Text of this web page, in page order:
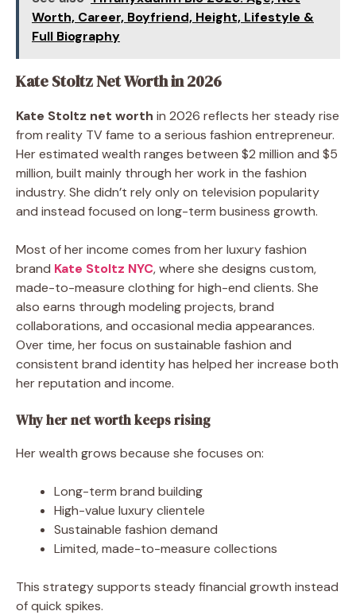
Worth, Career, Boyfriend, Height, Lifestyle &
Full Biography
Kate Stoltz Net Worth in 2026
Kate Stoltz net worth in 2026 reflects her steady rise
from reality TV fame to a serious fashion entrepreneur.
Her estimated wealth ranges between $2 million and $5
million, built mainly through her work in the fashion
industry. She didn’t rely only on television popularity
and instead focused on long-term business growth.
Most of her income comes from her luxury fashion
brand Kate Stoltz NYC, where she designs custom,
made-to-measure clothing for high-end clients. She
also earns through modeling projects, brand
collaborations, and occasional media appearances.
Over time, her focus on sustainable fashion and
consistent brand identity has helped her increase both
her reputation and income.
Why her net worth keeps rising
Her wealth grows because she focuses on:
Long-term brand building
High-value luxury clientele
Sustainable fashion demand
Limited, made-to-measure collections
This strategy supports steady financial growth instead
of quick spikes.